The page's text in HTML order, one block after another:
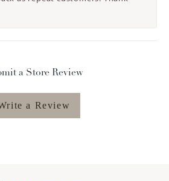
a Store Review
a Review